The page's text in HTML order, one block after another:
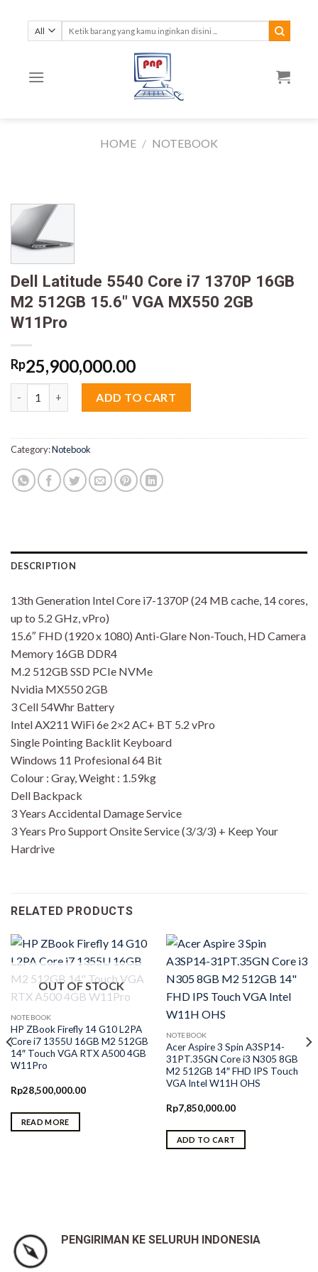
content
Search
HOME / NOTEBOOK
Dell Latitude 5540 Core i7 1370P 16GB
M2 512GB 15.6″ VGA MX550 2GB
W11Pro
Rp25,900,000.00
ADD TO CART
Category:Notebook
DESCRIPTION
13th Generation Intel Core i7-1370P (24 MB cache, 14 cores,
up to 5.2 GHz, vPro)
15.6″ FHD (1920 x 1080) Anti-Glare Non-Touch, HD Camera
Memory 16GB DDR4
M.2 512GB SSD PCIe NVMe
Nvidia MX550 2GB
3 Cell 54Whr Battery
Intel AX211 WiFi 6e 2×2 AC+ BT 5.2 vPro
Single Pointing Backlit Keyboard
Windows 11 Profesional 64 Bit
Colour : Gray, Weight : 1.59kg
Dell Backpack
3 Years Accidental Damage Service
3 Years Pro Support Onsite Service (3/3/3) + Keep Your
Hardrive
RELATED PRODUCTS
OUT OF STOCK
NOTEBOOK
HP ZBook Firefly 14 G10 L2PA
Core i7 1355U 16GB M2 512GB
14″ Touch VGA RTX A500 4GB
W11Pro
Rp28,500,000.00
READ MORE
NOTEBOOK
Acer Aspire 3 Spin A3SP14-
31PT.35GN Core i3 N305 8GB
M2 512GB 14″ FHD IPS Touch
VGA Intel W11H OHS
Rp7,850,000.00
ADD TO CART
PENGIRIMAN KE SELURUH INDONESIA